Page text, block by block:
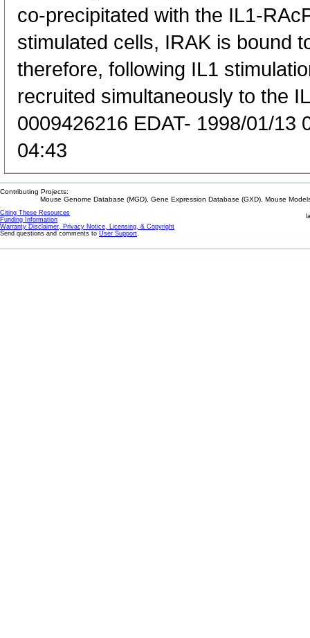
co-precipitated with the IL1-
stimulated cells, IRAK is bound
therefore, following IL1
recruited simultaneously to the
0009426216 EDAT- 1998/01/13
04:43
Contributing Projects:
Mouse Genome Database (MGD), Gene Expression Database (GXD), Mouse
Citing These Resources
Funding Information
Warranty Disclaimer, Privacy Notice, Licensing, & Copyright
Send questions and comments to User Support.